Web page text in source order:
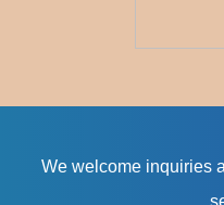
We welcome inquiries